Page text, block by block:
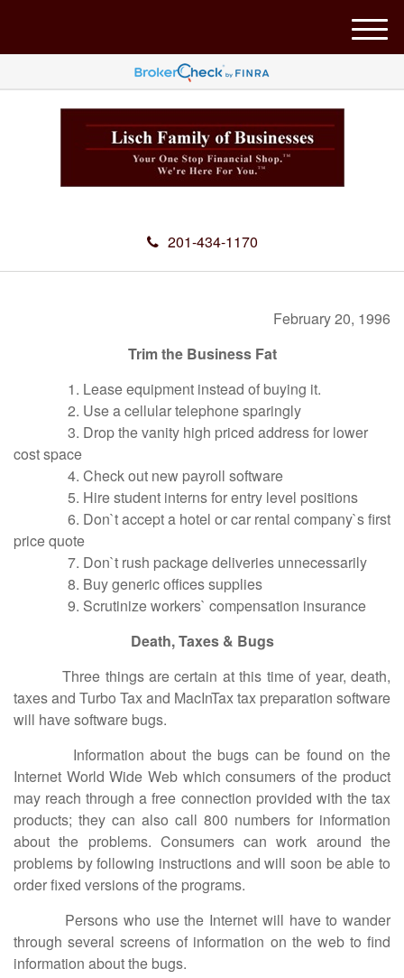
201-434-1170
M
e
u
February 20, 1996
Trim the Business Fat
1. Lease equipment instead of buying it.
2. Use a cellular telephone sparingly
3. Drop the vanity high priced address for lower
cost space
4. Check out new payroll software
5. Hire student interns for entry level positions
6. Don`t accept a hotel or car rental company`s first
price quote
7. Don`t rush package deliveries unnecessarily
8. Buy generic offices supplies
9. Scrutinize workers` compensation insurance
Death, Taxes & Bugs
Three things are certain at this time of year, death,
taxes and Turbo Tax and MacInTax tax preparation software
will have software bugs.
Information about the bugs can be found on the
Internet World Wide Web which consumers of the product
may reach through a free connection provided with the tax
products; they can also call 800 numbers for information
about the problems. Consumers can work around the
problems by following instructions and will soon be able to
order fixed versions of the programs.
Persons who use the Internet will have to wander
through several screens of information on the web to find
information about the bugs.